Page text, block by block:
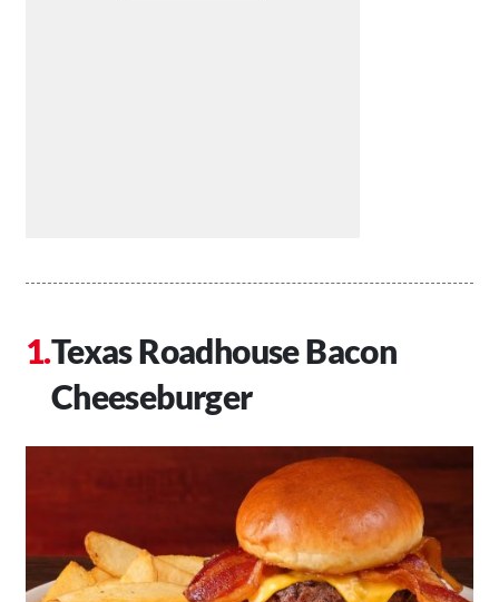
Texas Roadhouse Bacon
Cheeseburger